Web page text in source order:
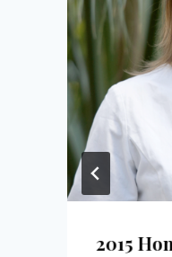
2015